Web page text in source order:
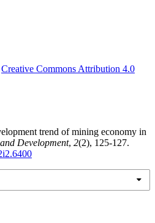
Creative Commons Attribution 4.0
trend of mining economy in
Development, 2(2), 125-127.